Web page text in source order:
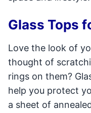
Glass Tops
Love the look of
thought of
rings on them?
help you protect
a sheet of